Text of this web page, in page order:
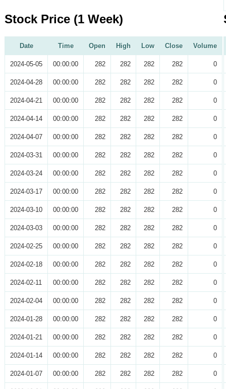
Stock Price (1 Week)
Date Time Open High Low Close Volume
2024-05-05 00:00:00 282 282 282 282 0
2024-04-28 00:00:00 282 282 282 282 0
2024-04-21 00:00:00 282 282 282 282 0
2024-04-14 00:00:00 282 282 282 282 0
2024-04-07 00:00:00 282 282 282 282 0
2024-03-31 00:00:00 282 282 282 282 0
2024-03-24 00:00:00 282 282 282 282 0
2024-03-17 00:00:00 282 282 282 282 0
2024-03-10 00:00:00 282 282 282 282 0
2024-03-03 00:00:00 282 282 282 282 0
2024-02-25 00:00:00 282 282 282 282 0
2024-02-18 00:00:00 282 282 282 282 0
2024-02-11 00:00:00 282 282 282 282 0
2024-02-04 00:00:00 282 282 282 282 0
2024-01-28 00:00:00 282 282 282 282 0
2024-01-21 00:00:00 282 282 282 282 0
2024-01-14 00:00:00 282 282 282 282 0
2024-01-07 00:00:00 282 282 282 282 0